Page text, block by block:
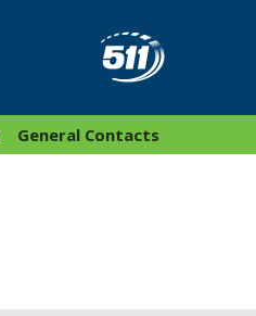
General Contacts